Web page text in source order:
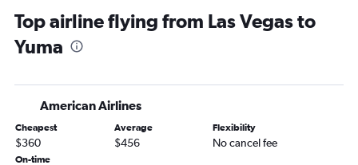
Reno to Yuma flights
Top airline flying from Las Vegas to
Yuma
American Airlines
Cheapest
$360
Average
$456
Flexibility
No cancel fee
On-time